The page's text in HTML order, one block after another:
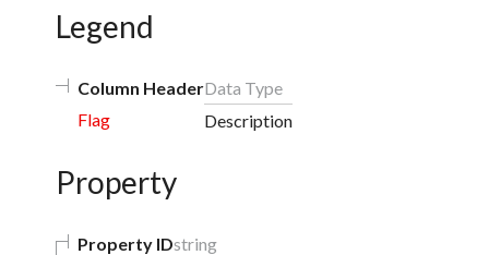
Legend
Column Header
Flag
Data Type
Description
Property
Property IDstring